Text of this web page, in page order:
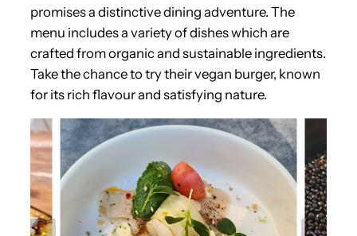
promises a distinctive dining adventure. The
menu includes a variety of dishes which are
crafted from organic and sustainable ingredients.
Take the chance to try their vegan burger, known
for its rich flavour and satisfying nature.